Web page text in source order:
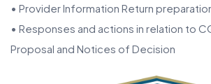
• Provider Information Return
• Responses and actions in relation to
Proposal and Notices of Decision